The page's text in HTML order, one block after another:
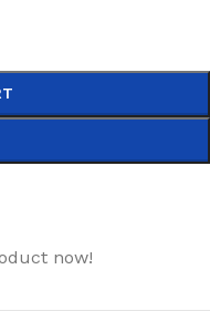
now!